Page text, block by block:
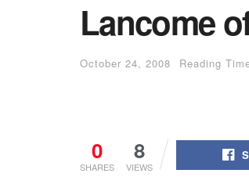
Lancome
October 24, 2008 Reading
0
SHARES
8
VIEWS